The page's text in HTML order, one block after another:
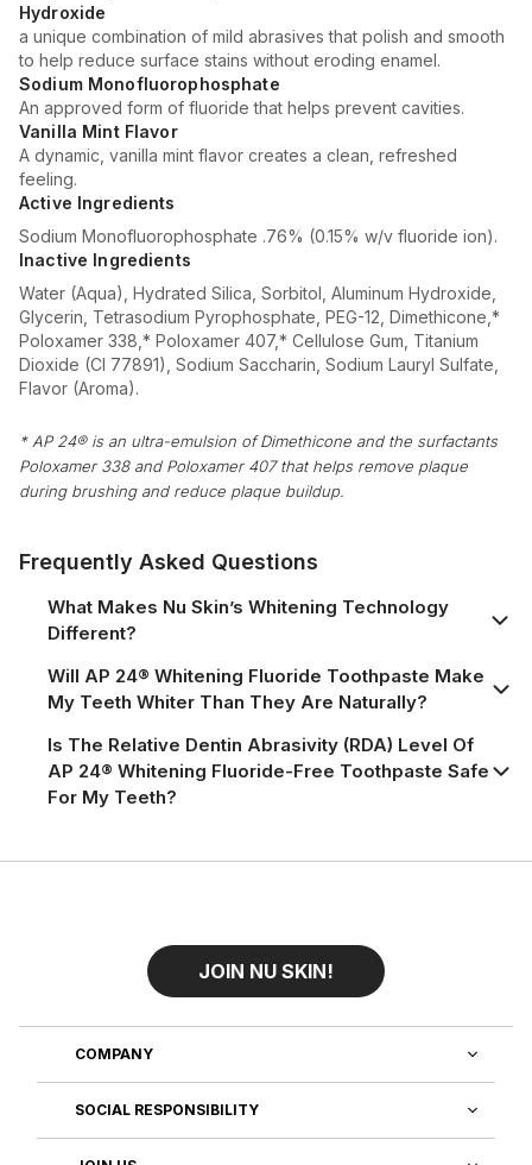
Hydroxide
a unique combination of mild abrasives that polish and smooth
to help reduce surface stains without eroding enamel.
Sodium Monofluorophosphate
An approved form of fluoride that helps prevent cavities.
Vanilla Mint Flavor
A dynamic, vanilla mint flavor creates a clean, refreshed
feeling.
Active Ingredients
Sodium Monofluorophosphate .76% (0.15% w/v fluoride ion).
Inactive Ingredients
Water (Aqua), Hydrated Silica, Sorbitol, Aluminum Hydroxide,
Glycerin, Tetrasodium Pyrophosphate, PEG-12, Dimethicone,*
Poloxamer 338,* Poloxamer 407,* Cellulose Gum, Titanium
Dioxide (CI 77891), Sodium Saccharin, Sodium Lauryl Sulfate,
Flavor (Aroma).
* AP 24® is an ultra-emulsion of Dimethicone and the surfactants
Poloxamer 338 and Poloxamer 407 that helps remove plaque
during brushing and reduce plaque buildup.
Frequently Asked Questions
What Makes Nu Skin’s Whitening Technology
Different?
Will AP 24® Whitening Fluoride Toothpaste Make
My Teeth Whiter Than They Are Naturally?
Is The Relative Dentin Abrasivity (RDA) Level Of
AP 24® Whitening Fluoride-Free Toothpaste Safe
For My Teeth?
JOIN NU SKIN!
COMPANY
SOCIAL RESPONSIBILITY